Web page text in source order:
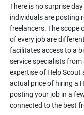
There is no surprise
individuals are posting
freelancers. The scope
of every job are
facilitates access to a
service specialists
expertise of Help
actual price of hiring a
posting your job in a